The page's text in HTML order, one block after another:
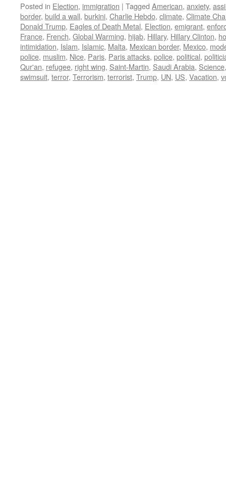
Posted in Election, immigration | Tagged American, anxiety,
border, build a wall, burkini, Charlie Hebdo, climate, Climate
Donald Trump, Eagles of Death Metal, Election, emigrant,
France, French, Global Warming, hijab, Hillary, Hillary Clinton,
intimidation, Islam, Islamic, Malta, Mexican border, Mexico,
police, muslim, Nice, Paris, Paris attacks, police, political,
Qur'an, refugee, right wing, Saint-Martin, Saudi Arabia, Science
swimsuit, terror, Terrorism, terrorist, Trump, UN, US, Vacation,